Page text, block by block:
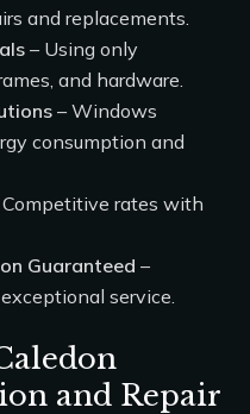
and replacements.
– Using only
and hardware.
– Windows
consumption and
Competitive rates with
Guaranteed –
service.
and Repair